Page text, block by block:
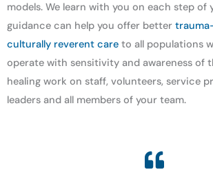
models. We learn with you on each step of
guidance can help you offer better
culturally reverent care to all populations
operate with sensitivity and awareness of
healing work on staff, volunteers, service
leaders and all members of your team.